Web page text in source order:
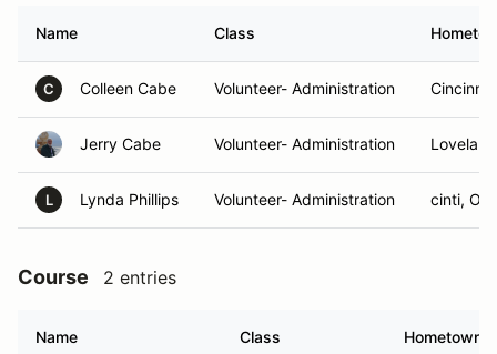
Name Class
C Colleen Cabe Volunteer- Administration
Jerry Cabe Volunteer- Administration
L Lynda Phillips Volunteer- Administration cinti, OH
Course 2 entries
Name Class Hometown